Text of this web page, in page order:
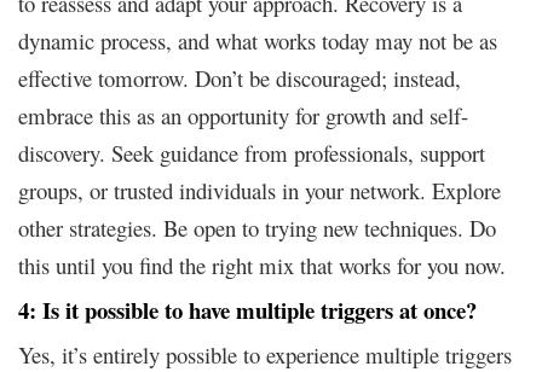
dynamic process, and what works today may not be as
effective tomorrow. Don’t be discouraged; instead,
embrace this as an opportunity for growth and self-
discovery. Seek guidance from professionals, support
groups, or trusted individuals in your network. Explore
other strategies. Be open to trying new techniques. Do
this until you find the right mix that works for you now.
4: Is it possible to have multiple triggers at once?
Yes, it’s entirely possible to experience multiple triggers